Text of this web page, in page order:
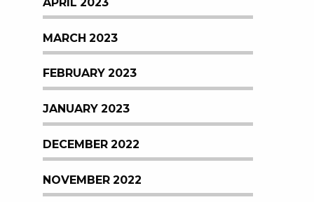
APRIL 2023
MARCH 2023
FEBRUARY 2023
JANUARY 2023
DECEMBER 2022
NOVEMBER 2022